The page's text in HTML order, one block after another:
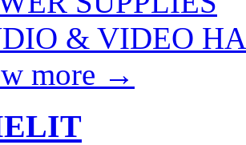
& VIDEO
more →